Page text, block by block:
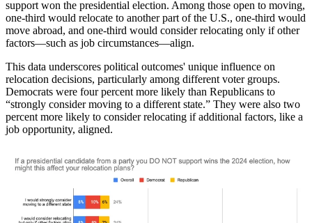
support won the presidential election. Among those open to moving,
one-third would relocate to another part of the U.S., one-third would
move abroad, and one-third would consider relocating only if other
factors—such as job circumstances—align.
This data underscores political outcomes' unique influence on
relocation decisions, particularly among different voter groups.
Democrats were four percent more likely than Republicans to
“strongly consider moving to a different state.” They were also two
percent more likely to consider relocating if additional factors, like a
job opportunity, aligned.